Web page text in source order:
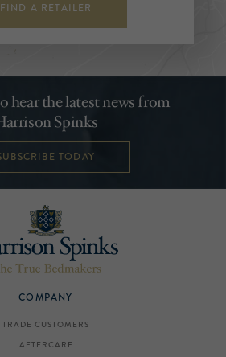
FIND A RETAILER
hear the latest news from
Spinks
TODAY
COMPANY
TRADE CUSTOMERS
AFTERCARE